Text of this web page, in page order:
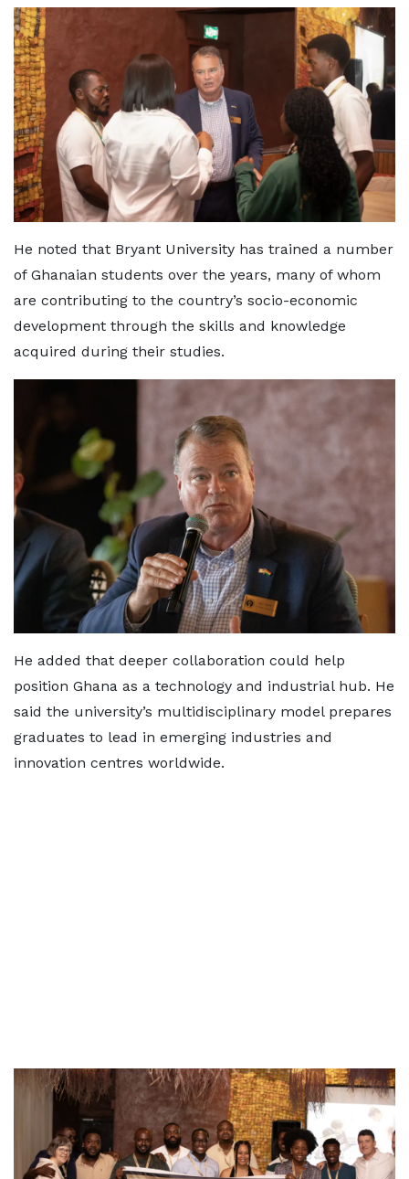
He noted that Bryant University has trained a number
of Ghanaian students over the years, many of whom
are contributing to the country’s socio-economic
development through the skills and knowledge
acquired during their studies.
He added that deeper collaboration could help
position Ghana as a technology and industrial hub. He
said the university’s multidisciplinary model prepares
graduates to lead in emerging industries and
innovation centres worldwide.